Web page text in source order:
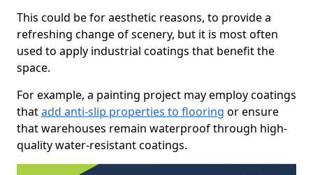
This could be for aesthetic reasons, to provide a
refreshing change of scenery, but it is most often
used to apply industrial coatings that benefit the
space.
For example, a painting project may employ coatings
thatadd anti-slip properties to flooring or ensure
that warehouses remain waterproof through high-
quality water-resistant coatings.